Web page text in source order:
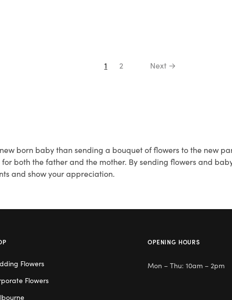
1 2 Next →
born baby than sending a bouquet of flowers to the new
both the father and the mother. By sending flowers and
and show your appreciation.
Flowers
Flowers
OPENING HOURS
Mon – Thu: 10am – 2pm